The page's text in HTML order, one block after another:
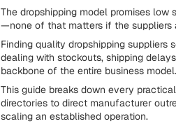
The dropshipping model promises
—none of that matters if the suppliers
Finding quality dropshipping
dealing with stockouts, shipping
backbone of the entire business model.
This guide breaks down every
directories to direct manufacturer
scaling an established operation.